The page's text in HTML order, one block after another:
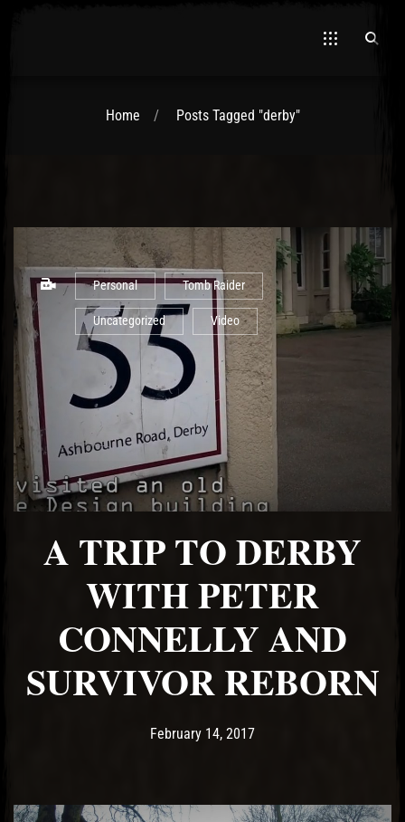
Home Posts Tagged "derby"
Personal Tomb Raider
Uncategorized Video
A TRIP TO DERBY
WITH PETER
CONNELLY AND
SURVIVOR REBORN
Post has published by
February 14, 2017May 18, 2017